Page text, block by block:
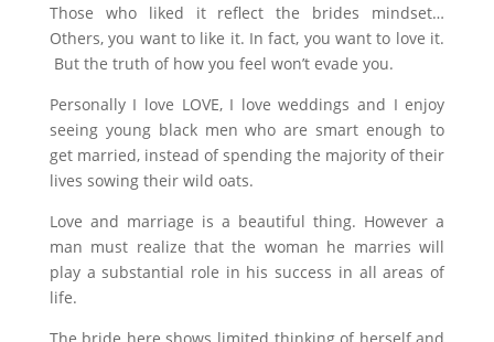
Those who liked it reflect the brides mindset…
Others, you want to like it. In fact, you want to love it.
But the truth of how you feel won’t evade you.
Personally I love LOVE, I love weddings and I enjoy
seeing young black men who are smart enough to
get married, instead of spending the majority of their
lives sowing their wild oats.
Love and marriage is a beautiful thing. However a
man must realize that the woman he marries will
play a substantial role in his success in all areas of
life.